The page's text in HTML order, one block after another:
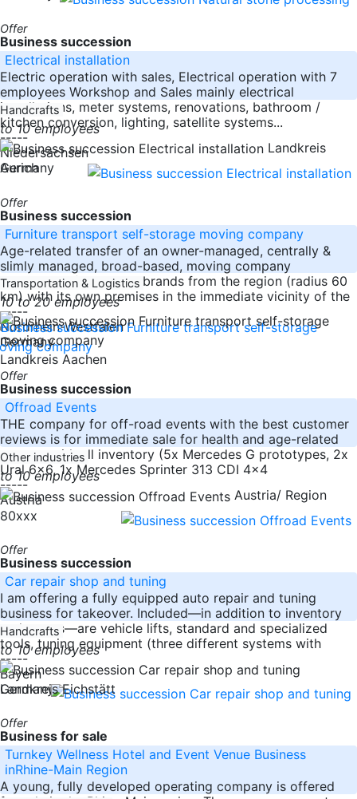
Offer
Business succession
Electrical installation
Electric operation with sales, Electrical operation with 7
employees Workshop and Sales mainly electrical
installations, meter systems, renovations, bathroom /
kitchen conversion, lighting, satellite systems...
-----
Niedersachsen
Germany
Handcrafts
to 10 employees
Landkreis
Aurich
Offer
Business succession
Furniture transport self-storage moving company
Age-related transfer of an owner-managed, centrally &
slimly managed, broad-based, moving company
consisting of 6 moving brands from the region (radius 60
km) with its own premises in the immediate vicinity of the
-----
Nordrhein-Westfalen
Germany
Transportation & Logistics
10 to 20 employees
Landkreis Aachen
Offer
Business succession
Offroad Events
THE company for off-road events with the best customer
reviews is for immediate sale for health and age-related
reasons with all inventory (5x Mercedes G prototypes, 2x
Ural 6x6, 1x Mercedes Sprinter 313 CDI 4x4
-----
Austria
Other industries
to 10 employees
Austria/ Region
80xxx
Offer
Business succession
Car repair shop and tuning
I am offering a fully equipped auto repair and tuning
business for takeover. Included—in addition to inventory
and assets—are vehicle lifts, standard and specialized
tools, tuning equipment (three different systems with
-----
Bayern
Germany
Handcrafts
to 10 employees
Landkreis Eichstätt
Offer
Business for sale
Turnkey Wellness Hotel and Event Venue Business
inRhine-Main Region
A young, fully developed operating company is offered